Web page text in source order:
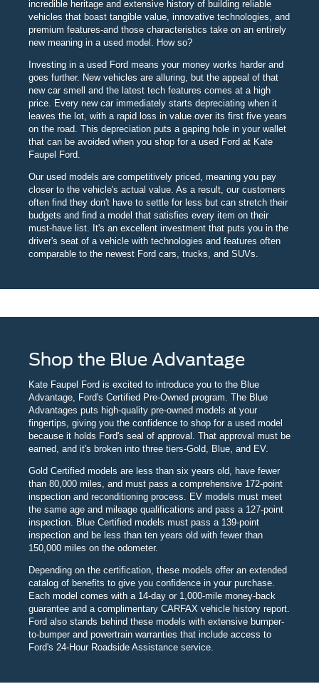
incredible heritage and extensive history of building reliable
vehicles that boast tangible value, innovative technologies, and
premium features-and those characteristics take on an entirely
new meaning in a used model. How so?
Investing in a used Ford means your money works harder and
goes further. New vehicles are alluring, but the appeal of that
new car smell and the latest tech features comes at a high
price. Every new car immediately starts depreciating when it
leaves the lot, with a rapid loss in value over its first five years
on the road. This depreciation puts a gaping hole in your wallet
that can be avoided when you shop for a used Ford at Kate
Faupel Ford.
Our used models are competitively priced, meaning you pay
closer to the vehicle's actual value. As a result, our customers
often find they don't have to settle for less but can stretch their
budgets and find a model that satisfies every item on their
must-have list. It's an excellent investment that puts you in the
driver's seat of a vehicle with technologies and features often
comparable to the newest Ford cars, trucks, and SUVs.
Shop the Blue Advantage
Kate Faupel Ford is excited to introduce you to the Blue
Advantage, Ford's Certified Pre-Owned program. The Blue
Advantages puts high-quality pre-owned models at your
fingertips, giving you the confidence to shop for a used model
because it holds Ford's seal of approval. That approval must be
earned, and it's broken into three tiers-Gold, Blue, and EV.
Gold Certified models are less than six years old, have fewer
than 80,000 miles, and must pass a comprehensive 172-point
inspection and reconditioning process. EV models must meet
the same age and mileage qualifications and pass a 127-point
inspection. Blue Certified models must pass a 139-point
inspection and be less than ten years old with fewer than
150,000 miles on the odometer.
Depending on the certification, these models offer an extended
catalog of benefits to give you confidence in your purchase.
Each model comes with a 14-day or 1,000-mile money-back
guarantee and a complimentary CARFAX vehicle history report.
Ford also stands behind these models with extensive bumper-
to-bumper and powertrain warranties that include access to
Ford's 24-Hour Roadside Assistance service.